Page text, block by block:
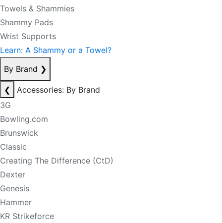
Towels & Shammies
Shammy Pads
Wrist Supports
Learn: A Shammy or a Towel?
By Brand ❯
❮
Accessories: By Brand
3G
Bowling.com
Brunswick
Classic
Creating The Difference (CtD)
Dexter
Genesis
Hammer
KR Strikeforce